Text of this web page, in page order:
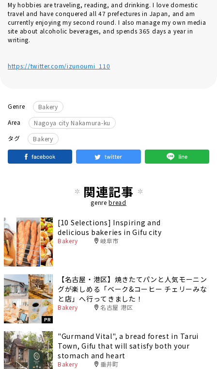
My hobbies are traveling, reading, and drinking. I love domestic
travel and have conquered all 47 prefectures in Japan, and am
currently enjoying my second round. I also manage my own media
site about alcoholic beverages, and spends 365 days a year in
writing.
https://twitter.com/izunoumi_110
Genre
Bakery
Area
Nagoya city Nakamura-ku
タグ
Bakery
関連記事
genrebread
[10 Selections] Inspiring and
delicious bakeries in Gifu city
Bakery 岐阜市
PR
【名古屋・港区】焼きたてパンと人気モーニン
グが楽しめる「ベーク&コーヒー チェリーみな
と店」へ行ってきました！
Bakery 名古屋 港区
"Gurmand Vital", a bread forest in Tarui
Town, Gifu that will satisfy both your
stomach and heart
Bakery 垂井町